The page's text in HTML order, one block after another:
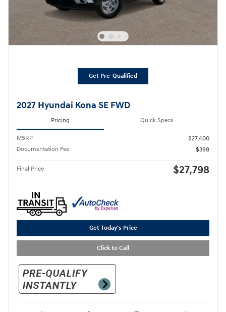
Get Pre-Qualified
2027 Hyundai Kona SE FWD
Pricing Quick Specs
MSRP
$27,400
Documentation Fee
$398
Final Price $27,798
Get Today's Price
Click to Call